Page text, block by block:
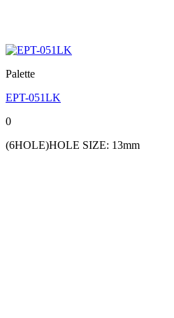
Palette
EPT-051LK
0
(6HOLE)HOLE SIZE: 13mm